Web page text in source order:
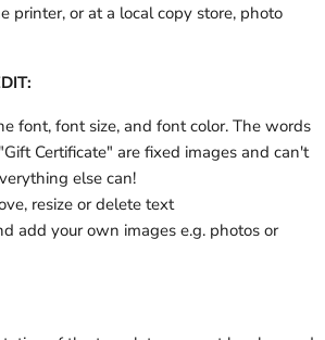
printer, or at a local copy store, photo
font, font size, and font color. The words
Certificate" are fixed images and can't
else can!
resize or delete text
add your own images e.g. photos or